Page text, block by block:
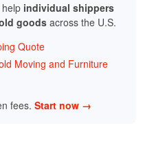
help individual shippers
goodsacross the U.S.
Quote
Moving and Furniture
fees. Start now →